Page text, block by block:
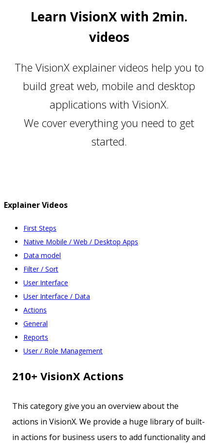
Learn VisionX with 2min.
videos
The VisionX explainer videos help you to
build great web, mobile and desktop
applications with VisionX.
We cover everything you need to get
started.
Explainer Videos
First Steps
Native Mobile / Web / Desktop Apps
Data model
Filter / Sort
User Interface
User Interface / Data
Actions
General
Reports
User / Role Management
210+ VisionX Actions
This category give you an overview about the
actions in VisionX. We provide a huge library of built-
in actions for business users to add functionality and